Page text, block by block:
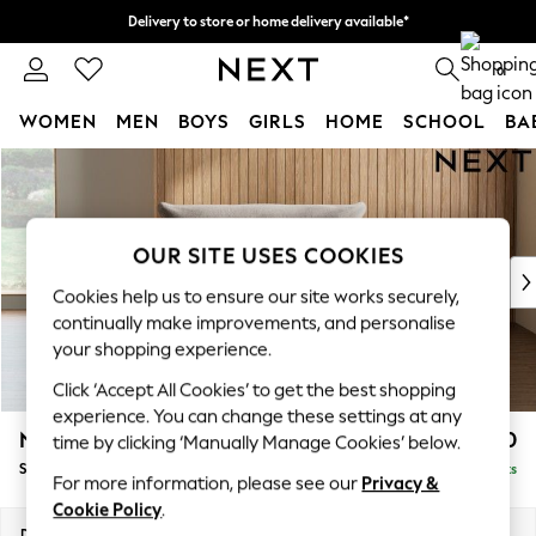
Skip to Main Content
Delivery to store or home delivery available*
Split the cost with pay in 3. Find out more 0
WOMEN MEN BOYS GIRLS HOME SCHOOL
For You
WOMEN
New In & Trending
New: This Week
Top Picks
Trending on Social
Polka Dots
Summer Textures
Blues & Chambrays
Chocolate Brown
Linen Collection
Summer Whites
Noa Deep Relaxed Sit £1,050
Snuggle Delivered in 8 Weeks
OUR SITE USES COOKIES
Cookies help us to ensure our site works securely,
continually make improvements, and personalise
your shopping experience.
Click ‘Accept All Cookies’ to get the best shopping
experience. You can change these settings at any
time by clicking ‘Manually Manage Cookies’ below.
For more information, please see our Privacy &
Cookie Policy.